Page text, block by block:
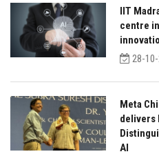
IIT
centre
28-
Meta
delivers
AI